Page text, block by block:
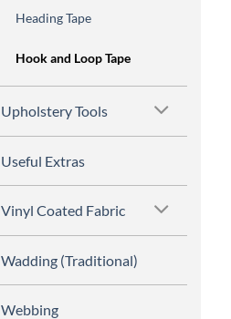
Heading Tape
Hook and Loop Tape
Upholstery Tools
Useful Extras
Vinyl Coated Fabric
Wadding (Traditional)
Webbing